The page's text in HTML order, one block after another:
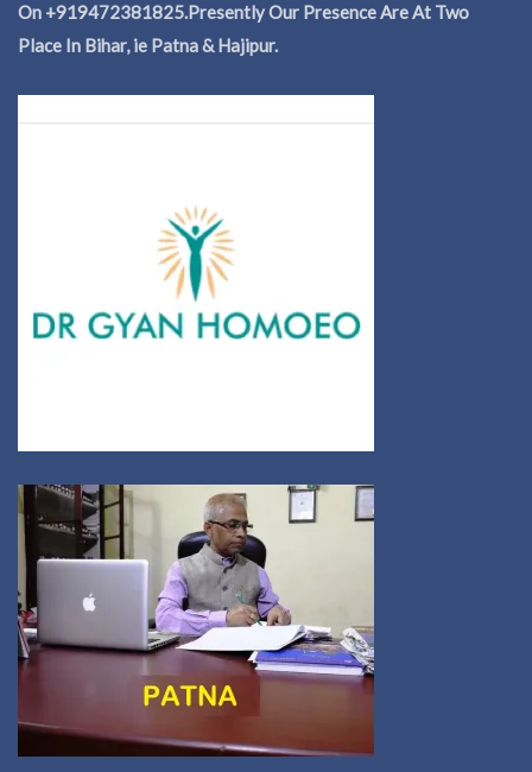
On +919472381825.Presently Our Presence Are At Two
Place In Bihar, ie Patna & Hajipur.